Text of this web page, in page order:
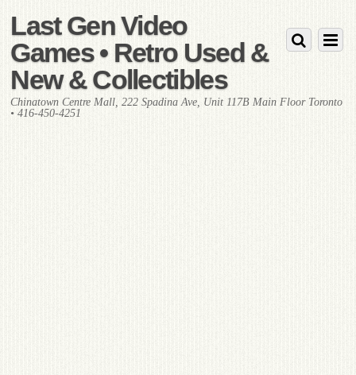
Last Gen Video
Games • Retro Used &
New & Collectibles
Chinatown Centre Mall, 222 Spadina Ave, Unit 117B Main Floor Toronto
• 416-450-4251